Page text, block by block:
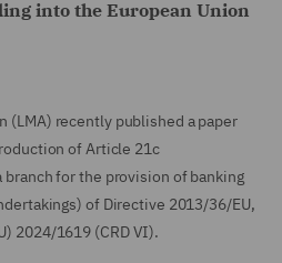
into the European Union
(LMA) recently published a paper
of Article 21c
for the provision of banking
of Directive 2013/36/EU,
2024/1619 (CRD VI).